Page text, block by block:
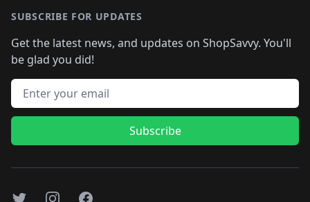
SUBSCRIBE FOR UPDATES
Get the latest news, and updates on ShopSavvy. You'll
be glad you did!
Email address
Subscribe
TwitterInstagramFacebook